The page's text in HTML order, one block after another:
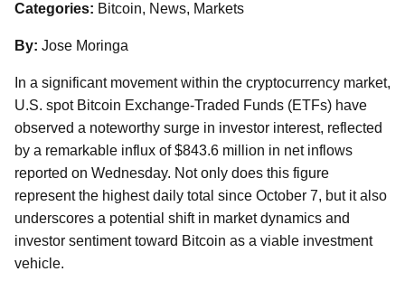
Categories: Bitcoin, News, Markets
By: Jose Moringa
In a significant movement within the cryptocurrency market,
U.S. spot Bitcoin Exchange-Traded Funds (ETFs) have
observed a noteworthy surge in investor interest, reflected
by a remarkable influx of $843.6 million in net inflows
reported on Wednesday. Not only does this figure
represent the highest daily total since October 7, but it also
underscores a potential shift in market dynamics and
investor sentiment toward Bitcoin as a viable investment
vehicle.